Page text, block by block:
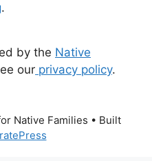
.
by the Native
our privacy policy.
Native Families • Built